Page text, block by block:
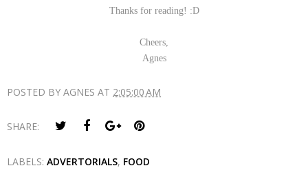
Thanks for reading! :D
Cheers,
Agnes
POSTED BY AGNES AT 2:05:00 AM
SHARE:
LABELS: ADVERTORIALS, FOOD